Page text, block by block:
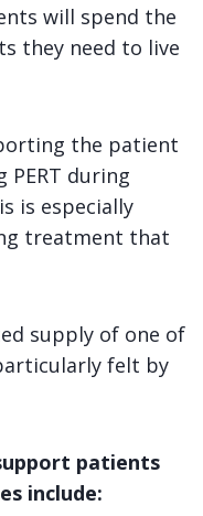
will spend the
they need to live
the patient
during
is especially
treatment that
supply of one of
felt by
patients
include: